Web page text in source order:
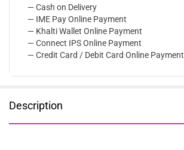
— Cash on Delivery
— IME Pay Online Payment
— Khalti Wallet Online Payment
— Connect IPS Online Payment
— Credit Card / Debit Card Online Payment
Description